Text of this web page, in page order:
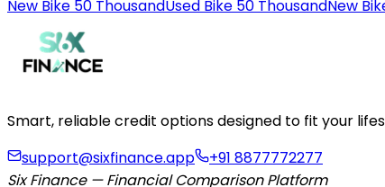
New Bike 50 ThousandUsed Bike 50 ThousandNew
Smart, reliable credit options designed to fit your
support@sixfinance.app
+91 8877772277
Six Finance — Financial Comparison Platform